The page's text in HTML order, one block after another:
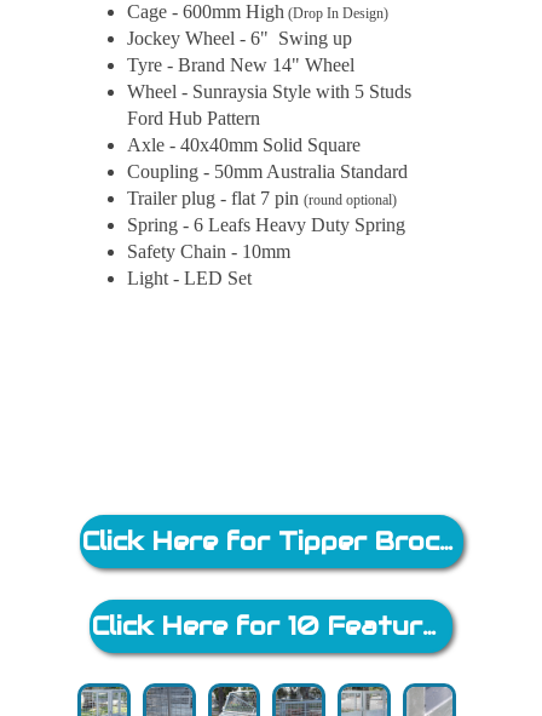
Cage - 600mm High (Drop In Design)
Jockey Wheel - 6" Swing up
Tyre - Brand New 14" Wheel
Wheel - Sunraysia Style with 5 Studs
Ford Hub Pattern
Axle - 40x40mm Solid Square
Coupling - 50mm Australia Standard
Trailer plug - flat 7 pin (round optional)
Spring - 6 Leafs Heavy Duty Spring
Safety Chain - 10mm
Light - LED Set
Click Here for Tipper Brochure
Click Here for 10 Feature Brochure